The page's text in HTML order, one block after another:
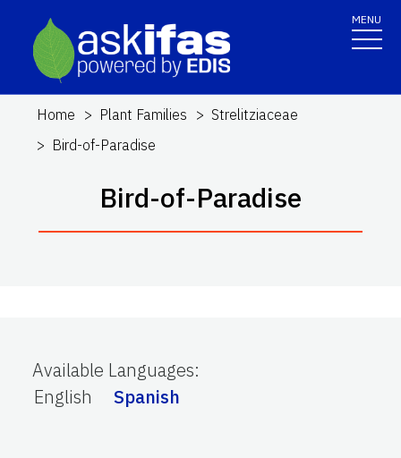
MENU
Home Plant Families
Strelitziaceae
Bird-of-Paradise
Bird-of-Paradise
Available Languages:
English
Spanish